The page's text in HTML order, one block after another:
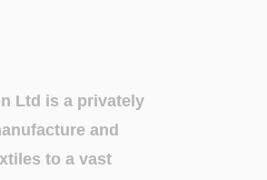
Ltd is a privately
and
to a vast